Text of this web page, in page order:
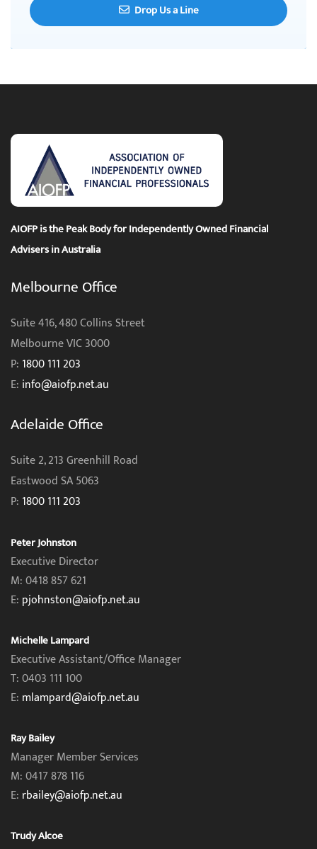
Drop Us a Line
AIOFP is the Peak Body for Independently Owned Financial
Advisers in Australia
Melbourne Office
Suite 416, 480 Collins Street
Melbourne VIC 3000
P: 1800 111 203
E: info@aiofp.net.au
Adelaide Office
Suite 2, 213 Greenhill Road
Eastwood SA 5063
P: 1800 111 203
Peter Johnston
Executive Director
M: 0418 857 621
E: pjohnston@aiofp.net.au
Michelle Lampard
Executive Assistant/Office Manager
T: 0403 111 100
E: mlampard@aiofp.net.au
Ray Bailey
Manager Member Services
M: 0417 878 116
E: rbailey@aiofp.net.au
Trudy Alcoe